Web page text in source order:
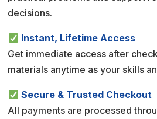
decisions.
Instant, Lifetime Access
Get immediate access after
materials anytime as your skills
Secure & Trusted Checkout
All payments are processed